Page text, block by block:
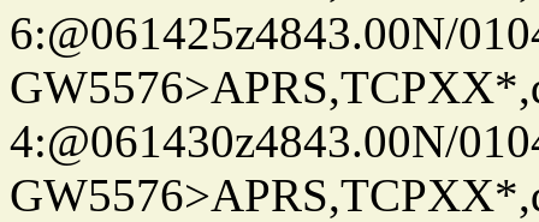
6:@061425z4843.00N/
4:@061430z4843.00N/